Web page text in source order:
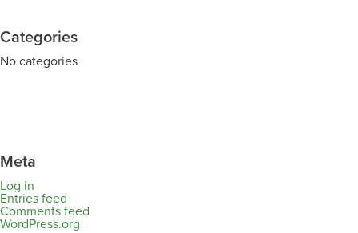
Categories
No categories
Meta
Log in
Entries feed
Comments feed
WordPress.org